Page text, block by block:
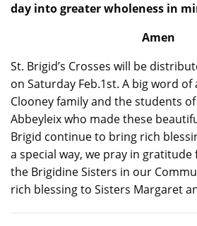
day into greater wholeness in
Amen
St. Brigid’s Crosses will be
on Saturday Feb.1st. A big word
Clooney family and the students
Abbeyleix who made these
Brigid continue to bring rich
a special way, we pray in
the Brigidine Sisters in our
rich blessing to Sisters Margaret